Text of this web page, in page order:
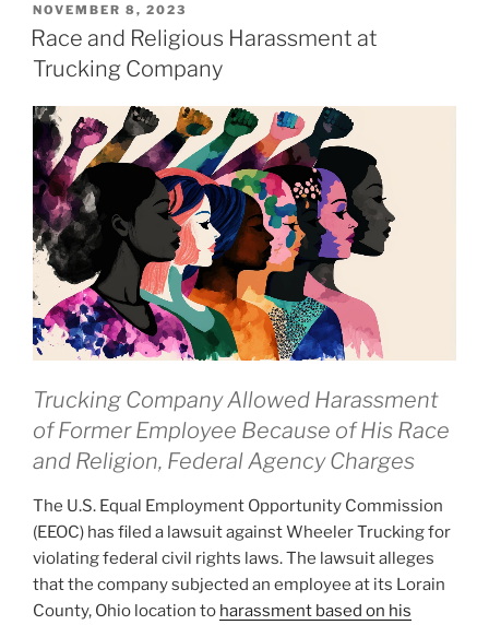
POSTED
ON
NOVEMBER 8, 2023
Race and Religious Harassment at
Trucking Company
Trucking Company Allowed Harassment
of Former Employee Because of His Race
and Religion, Federal Agency Charges
The U.S. Equal Employment Opportunity Commission
(EEOC) has filed a lawsuit against Wheeler Trucking for
violating federal civil rights laws. The lawsuit alleges
that the company subjected an employee at its Lorain
County, Ohio location to harassment based on his